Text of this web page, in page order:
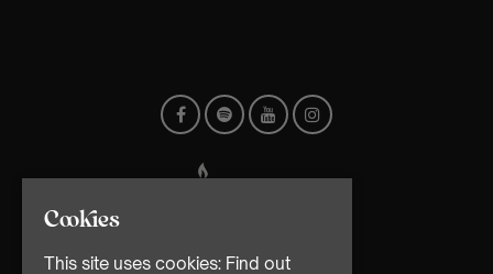
Cookies
This site uses cookies: Find out